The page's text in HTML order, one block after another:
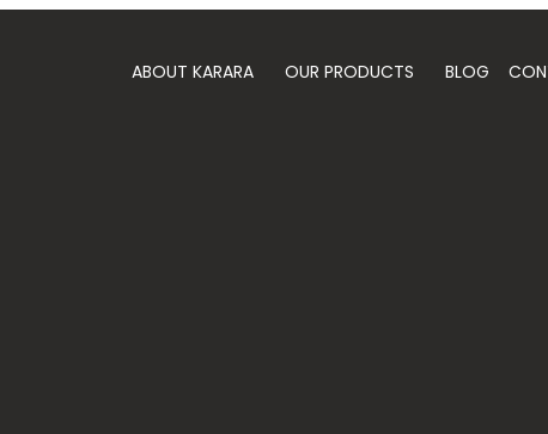
ABOUT KARARA OUR PRODUCTS BLOG